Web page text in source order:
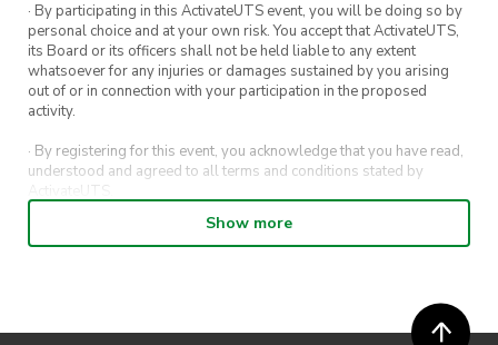
Let us know if you have any questions!
· By participating in this ActivateUTS event, you will be doing so by
personal choice and at your own risk. You accept that ActivateUTS,
its Board or its officers shall not be held liable to any extent
whatsoever for any injuries or damages sustained by you arising
out of or in connection with your participation in the proposed
activity.
· By registering for this event, you acknowledge that you have read,
understood and agreed to all terms and conditions stated by
ActivateUTS.
· By entering in a contest or competition, you agree for your
submission to be shared on ActivateUTS, UTS Sport and UTS
· ActivateUTS’ decision as to those able to take part and selection of
Show more